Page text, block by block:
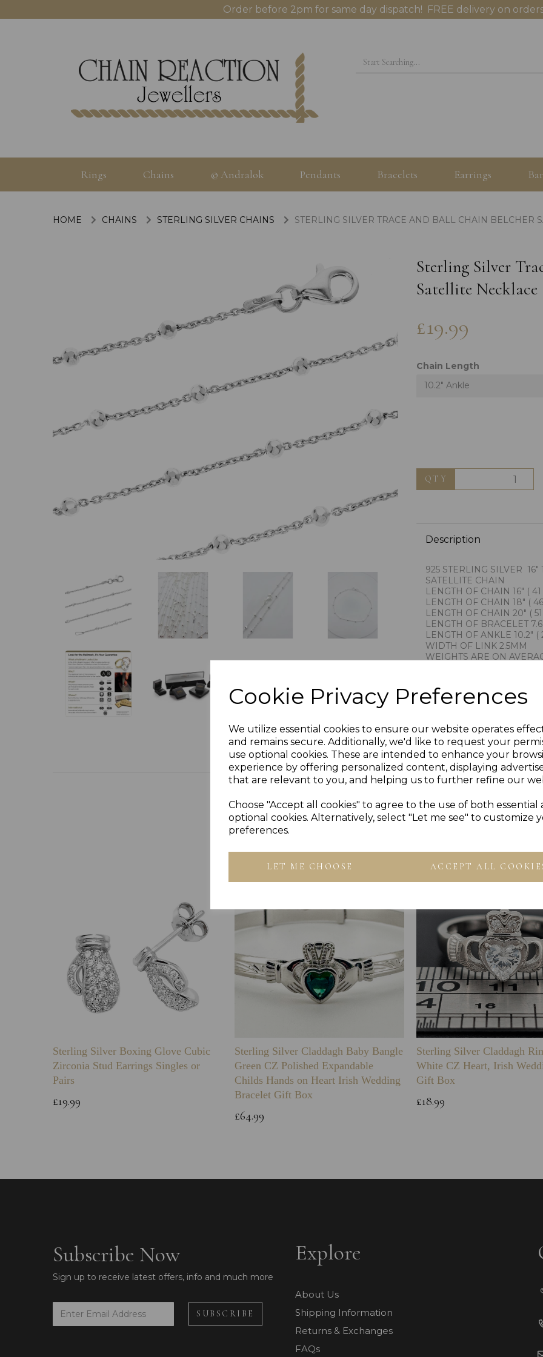
Cookie Privacy Preferences
We utilize essential cookies to ensure our website operates
and remains secure. Additionally, we'd like to request your
use optional cookies. These are intended to enhance your
experience by offering personalized content, displaying
that are relevant to you, and helping us to further refine our
Choose "Accept all cookies" to agree to the use of both essential
optional cookies. Alternatively, select "Let me see" to customize
preferences.
LET ME CHOOSE ACCEPT ALL
Order before 2pm for same day dispatch! FREE delivery on
Rings Chains © Andralok Pendants Bracelets Earrings
HOME CHAINS STERLING SILVER CHAINS STERLING SILVER TRACE AND BALL CHAIN BELCHER
Previous Next
Sterling Silver
Satellite Necklace
£19.99
Chain Length
10.2" Ankle
QTY
Description
925 STERLING SILVER
SATELLITE CHAIN
LENGTH OF CHAIN 16" (
LENGTH OF CHAIN 18" (
LENGTH OF CHAIN 20" (
LENGTH OF BRACELET
LENGTH OF ANKLE 10.2" (
WIDTH OF LINK 2.5MM
WEIGHTS ARE ON
IMPORTED BY CHAIN
PRESENTED IN
TRADITIONAL PENDANT
PLU 975302 910302
Others Also Bought
Sterling Silver Boxing Glove Cubic
Zirconia Stud Earrings Singles or
Pairs
£19.99
Sterling Silver Claddagh Baby Bangle
Green CZ Polished Expandable
Childs Hands on Heart Irish Wedding
Bracelet Gift Box
£64.99
Sterling Silver Claddagh
White CZ Heart, Irish
Gift Box
£18.99
Subscribe Now
Sign up to receive latest offers, info and much more
Explore
About Us
Shipping Information
Returns & Exchanges
FAQs